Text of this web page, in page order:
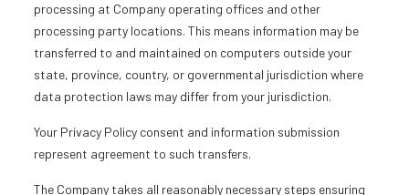
processing at Company operating offices and other
processing party locations. This means information may be
transferred to and maintained on computers outside your
state, province, country, or governmental jurisdiction where
data protection laws may differ from your jurisdiction.
Your Privacy Policy consent and information submission
represent agreement to such transfers.
The Company takes all reasonably necessary steps ensuring